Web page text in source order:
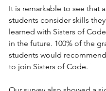
It is remarkable to see that
students consider skills
learned with Sisters of
in the future. 100% of the
students would
to join Sisters of Code.